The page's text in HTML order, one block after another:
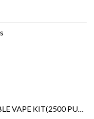
VAPE KIT(2500 PUFFS)